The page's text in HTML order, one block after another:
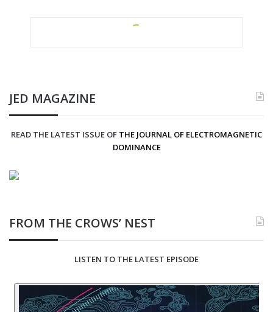
JED MAGAZINE
READ THE LATEST ISSUE OF THE JOURNAL OF ELECTROMAGNETIC
DOMINANCE
FROM THE CROWS’ NEST
LISTEN TO THE LATEST EPISODE